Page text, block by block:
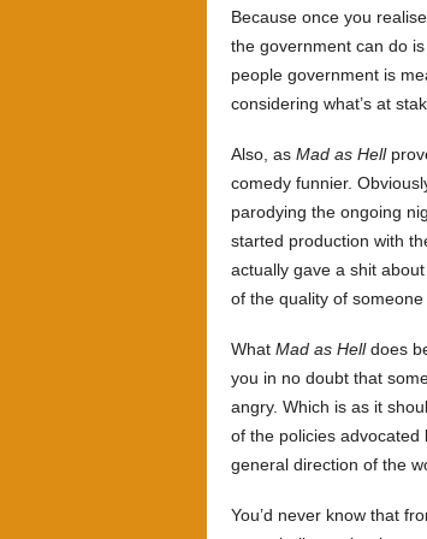
Because once you realise
the government can do
people government is
considering what’s at
Also, as Mad as Hell
comedy funnier.
parodying the ongoing
started production with
actually gave a shit
of the quality of someone
What Mad as Helldoes
you in no doubt that
angry. Which is as it
of the policies advocated
general direction of the
You’d never know that